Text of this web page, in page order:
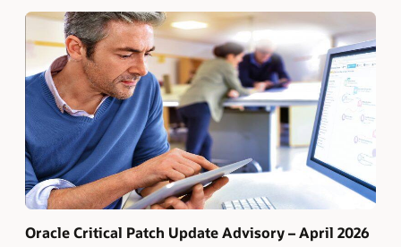
Oracle Critical Patch Update Advisory – April 2026